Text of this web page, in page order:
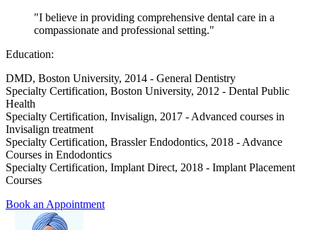
"I believe in providing comprehensive dental care in a
compassionate and professional setting."
Education:
DMD, Boston University, 2014 - General Dentistry
Specialty Certification, Boston University, 2012 - Dental Public
Health
Specialty Certification, Invisalign, 2017 - Advanced courses in
Invisalign treatment
Specialty Certification, Brassler Endodontics, 2018 - Advance
Courses in Endodontics
Specialty Certification, Implant Direct, 2018 - Implant Placement
Courses
Book an Appointment